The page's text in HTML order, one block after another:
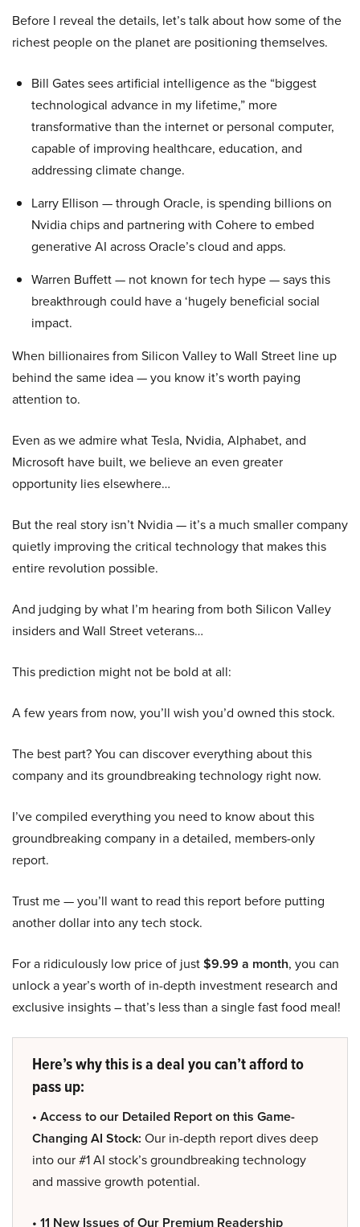
Before I reveal the details, let’s talk about how some of the
richest people on the planet are positioning themselves.
Bill Gates sees artificial intelligence as the “biggest
technological advance in my lifetime,” more
transformative than the internet or personal computer,
capable of improving healthcare, education, and
addressing climate change.
Larry Ellison — through Oracle, is spending billions on
Nvidia chips and partnering with Cohere to embed
generative AI across Oracle’s cloud and apps.
Warren Buffett — not known for tech hype — says this
breakthrough could have a ‘hugely beneficial social
impact.
When billionaires from Silicon Valley to Wall Street line up
behind the same idea — you know it’s worth paying
attention to.
Even as we admire what Tesla, Nvidia, Alphabet, and
Microsoft have built, we believe an even greater
opportunity lies elsewhere…
But the real story isn’t Nvidia — it’s a much smaller company
quietly improving the critical technology that makes this
entire revolution possible.
And judging by what I’m hearing from both Silicon Valley
insiders and Wall Street veterans…
This prediction might not be bold at all:
A few years from now, you’ll wish you’d owned this stock.
The best part? You can discover everything about this
company and its groundbreaking technology right now.
I’ve compiled everything you need to know about this
groundbreaking company in a detailed, members-only
report.
Trust me — you’ll want to read this report before putting
another dollar into any tech stock.
For a ridiculously low price of just$9.99 a month, you can
unlock a year’s worth of in-depth investment research and
exclusive insights – that’s less than a single fast food meal!
Here’s why this is a deal you can’t afford to
pass up:
• Access to our Detailed Report on this Game-
Changing AI Stock: Our in-depth report dives deep
into our #1 AI stock’s groundbreaking technology
and massive growth potential.
• 11 New Issues of Our Premium Readership